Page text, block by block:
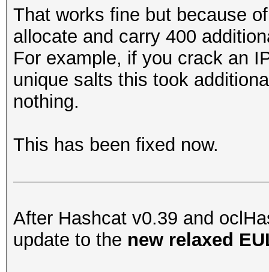
That works fine but because
allocate and carry 400
For example, if you crack an
unique salts this took
nothing.
This has been fixed now.
After Hashcat v0.39 and
update to the new relaxed